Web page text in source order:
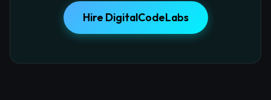
Hire DigitalCodeLabs